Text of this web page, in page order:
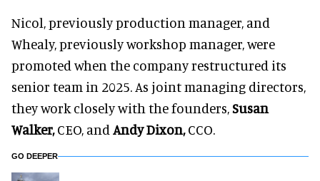
Nicol, previously production manager, and
Whealy, previously workshop manager, were
promoted when the company restructured its
senior team in 2025. As joint managing directors,
they work closely with the founders,Susan
Walker,CEO, and Andy Dixon,CCO.
GO DEEPER